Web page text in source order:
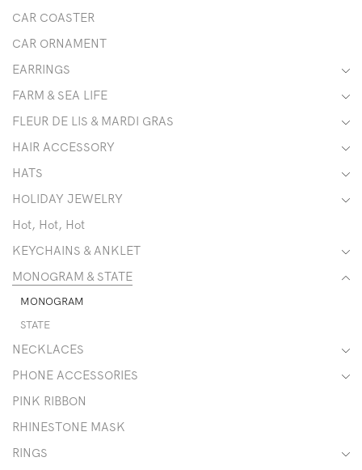
CAR COASTER
CAR ORNAMENT
EARRINGS
FARM & SEA LIFE
FLEUR DE LIS & MARDI GRAS
HAIR ACCESSORY
HATS
HOLIDAY JEWELRY
Hot, Hot, Hot
KEYCHAINS & ANKLET
MONOGRAM & STATE
MONOGRAM
STATE
NECKLACES
PHONE ACCESSORIES
PINK RIBBON
RHINESTONE MASK
RINGS